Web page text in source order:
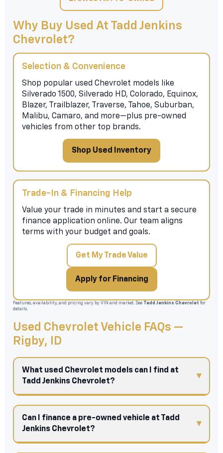
Why Buy Used At Tadd Jenkins
Chevrolet?
Selection & Convenience
Shop popular used Chevrolet models like
Silverado 1500, Silverado HD, Colorado, Equinox,
Blazer, Trailblazer, Traverse, Tahoe, Suburban,
Malibu, Camaro, and more—plus pre-owned
vehicles from other top brands.
Shop Used Inventory
Trade-In & Financing Help
Value your trade in minutes and start a secure
finance application online. Our team aligns
terms with your budget and goals.
Get My Trade Value
Apply for Financing
Features, availability, and pricing vary by VIN and market. See Tadd Jenkins Chevrolet for
details.
Used Chevrolet Vehicle FAQs —
Rigby, ID
What used Chevrolet models can I find at
Tadd Jenkins Chevrolet?
Can I finance a pre-owned vehicle at Tadd
Jenkins Chevrolet?